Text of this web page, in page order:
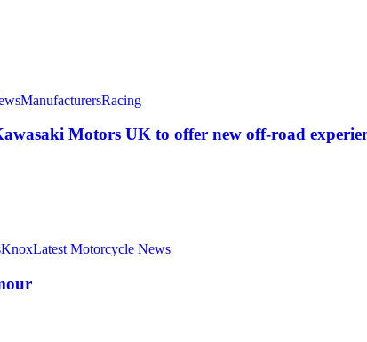
ManufacturersRacing
Motors UK to offer new off‑road
KnoxLatest Motorcycle News